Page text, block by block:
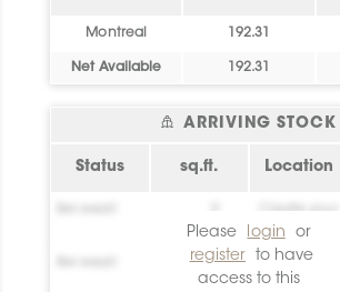
Montreal 192.31
Net Available 192.31
ARRIVING STOCK
Status sq.ft. Location
Create your
account!
0
Create your
account!
Please login
or
register
to have
access to this